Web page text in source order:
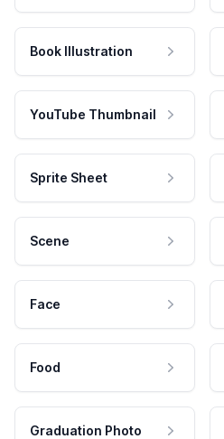
Book Illustration
YouTube Thumbnail
Sprite Sheet
Scene
Face
Food
Graduation Photo